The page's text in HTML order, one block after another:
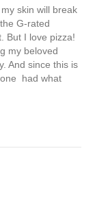
skin will break
G-rated
But I love pizza!
my beloved
And since this is
had what